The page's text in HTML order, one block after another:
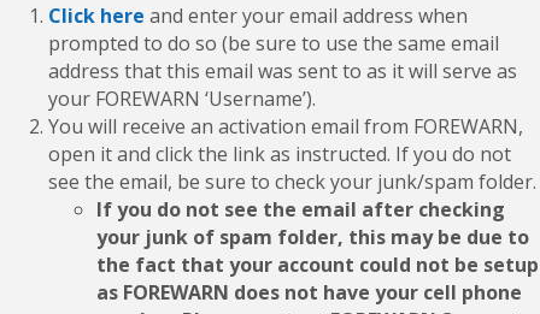
Click here and enter your email address when
prompted to do so (be sure to use the same email
address that this email was sent to as it will serve as
your FOREWARN ‘Username’).
You will receive an activation email from FOREWARN,
open it and click the link as instructed. If you do not
see the email, be sure to check your junk/spam folder.
If you do not see the email after checking
your junk of spam folder, this may be due to
the fact that your account could not be setup
as FOREWARN does not have your cell phone